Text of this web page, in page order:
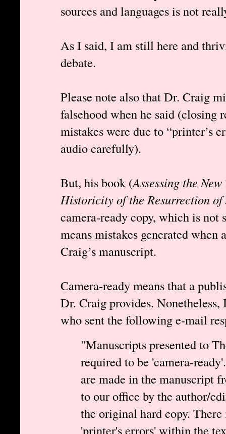
sources and languages is not
As I said, I am still here and
debate.
Please note also that Dr. Craig
falsehood when he said (closing
mistakes were due to “printer’s
audio carefully).
But, his book (Assessing the
Historicity of the Resurrection of
camera-ready copy, which is not
means mistakes generated
Craig’s manuscript.
Camera-ready means that a
Dr. Craig provides.
who sent the following e-mail
"Manuscripts presented to
required to be 'camera-
are made in the manuscript
to our office by the author/
the original hard copy.
'printer's errors' within the